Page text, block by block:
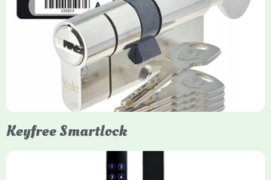
Yale Euro Cylinder Thumbturn
Yale Euro Cylinder Thumbturn locks provide high-security,
keyless convenience for exiting, featuring anti-snap, drill, and
pick protection. Available in various sizes (e.g., 35/35, 40/40)
and finishes (nickel, brass), they are suitable for UPVC, wood,
and composite doors.
Keyfree Smartlock